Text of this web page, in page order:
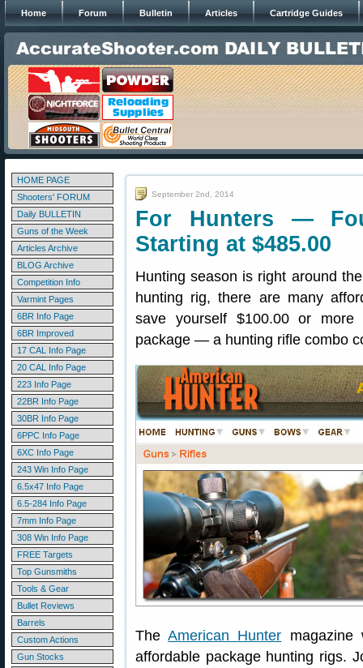
Home Forum Bulletin Articles Cartridge Guides
HOME PAGE
Shooters' FORUM
Daily BULLETIN
Guns of the Week
Articles Archive
BLOG Archive
Competition Info
Varmint Pages
6BR Info Page
6BR Improved
17 CAL Info Page
20 CAL Info Page
223 Info Page
22BR Info Page
30BR Info Page
6PPC Info Page
6XC Info Page
243 Win Info Page
6.5x47 Info Page
6.5-284 Info Page
7mm Info Page
308 Win Info Page
FREE Targets
Top Gunsmiths
Tools & Gear
Bullet Reviews
Barrels
Custom Actions
Gun Stocks
September 2nd, 2014
For Hunters —
Starting at $485.00
Hunting season is right around
hunting rig, there are many
save yourself $100.00 or more
package — a hunting rifle combo
TheAmerican Hunter magazine
affordable package hunting rigs.